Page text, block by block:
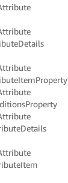
Details
ItemProperty
Property
Details
Item